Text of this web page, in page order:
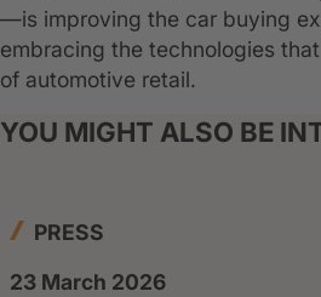
—is improving the car buying
embracing the technologies
of automotive retail.
YOU MIGHT ALSO BE
PRESS
23 March 2026